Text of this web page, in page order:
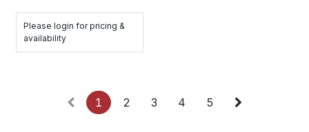
Please login for pricing &
availability
1 2 3 4 5